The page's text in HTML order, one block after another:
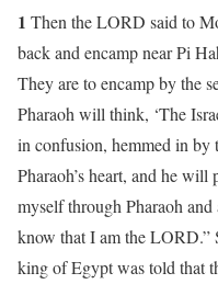
1 Then the LORD said to
back and encamp near Pi
They are to encamp by the
Pharaoh will think, ‘The
in confusion, hemmed in by
Pharaoh’s heart, and he
myself through Pharaoh
know that I am the LORD.”
king of Egypt was told that